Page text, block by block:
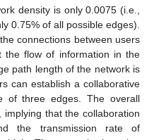
density is only 0.0075 (i.e.,
0.75% of all possible edges).
connections between users
the flow of information in the
path length of the network is
can establish a collaborative
of three edges. The overall
that the collaboration
the transmission rate of